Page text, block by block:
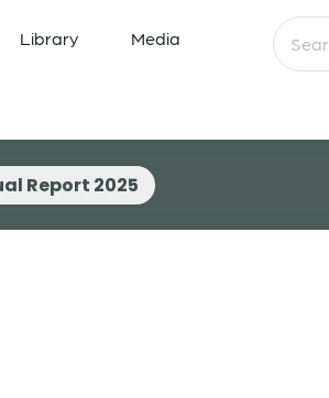
Library Media
Report 2025